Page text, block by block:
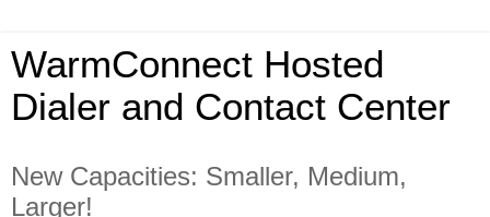
WarmConnect Hosted
Dialer and Contact Center
New Capacities: Smaller, Medium,
Larger!